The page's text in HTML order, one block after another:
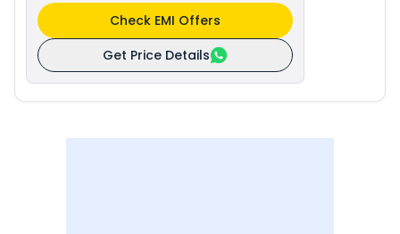
Get Price Details
Check EMI Offers